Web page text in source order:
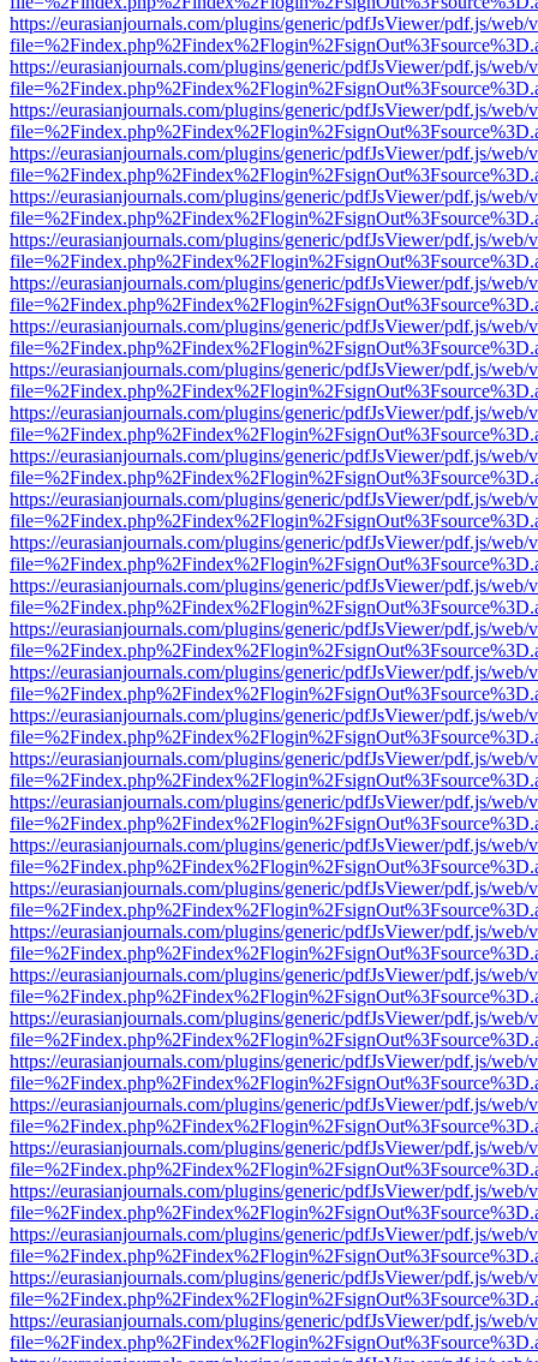
https://eurasianjournals.com/plugins/generic/pdfJsViewer/pdf.js/web/
https://eurasianjournals.com/plugins/generic/pdfJsViewer/pdf.js/web/
https://eurasianjournals.com/plugins/generic/pdfJsViewer/pdf.js/web/
https://eurasianjournals.com/plugins/generic/pdfJsViewer/pdf.js/web/
https://eurasianjournals.com/plugins/generic/pdfJsViewer/pdf.js/web/
https://eurasianjournals.com/plugins/generic/pdfJsViewer/pdf.js/web/
https://eurasianjournals.com/plugins/generic/pdfJsViewer/pdf.js/web/
https://eurasianjournals.com/plugins/generic/pdfJsViewer/pdf.js/web/
https://eurasianjournals.com/plugins/generic/pdfJsViewer/pdf.js/web/
https://eurasianjournals.com/plugins/generic/pdfJsViewer/pdf.js/web/
https://eurasianjournals.com/plugins/generic/pdfJsViewer/pdf.js/web/
https://eurasianjournals.com/plugins/generic/pdfJsViewer/pdf.js/web/
https://eurasianjournals.com/plugins/generic/pdfJsViewer/pdf.js/web/
https://eurasianjournals.com/plugins/generic/pdfJsViewer/pdf.js/web/
https://eurasianjournals.com/plugins/generic/pdfJsViewer/pdf.js/web/
https://eurasianjournals.com/plugins/generic/pdfJsViewer/pdf.js/web/
https://eurasianjournals.com/plugins/generic/pdfJsViewer/pdf.js/web/
https://eurasianjournals.com/plugins/generic/pdfJsViewer/pdf.js/web/
https://eurasianjournals.com/plugins/generic/pdfJsViewer/pdf.js/web/
https://eurasianjournals.com/plugins/generic/pdfJsViewer/pdf.js/web/
https://eurasianjournals.com/plugins/generic/pdfJsViewer/pdf.js/web/
https://eurasianjournals.com/plugins/generic/pdfJsViewer/pdf.js/web/
https://eurasianjournals.com/plugins/generic/pdfJsViewer/pdf.js/web/
https://eurasianjournals.com/plugins/generic/pdfJsViewer/pdf.js/web/
https://eurasianjournals.com/plugins/generic/pdfJsViewer/pdf.js/web/
https://eurasianjournals.com/plugins/generic/pdfJsViewer/pdf.js/web/
https://eurasianjournals.com/plugins/generic/pdfJsViewer/pdf.js/web/
https://eurasianjournals.com/plugins/generic/pdfJsViewer/pdf.js/web/
https://eurasianjournals.com/plugins/generic/pdfJsViewer/pdf.js/web/
https://eurasianjournals.com/plugins/generic/pdfJsViewer/pdf.js/web/
https://eurasianjournals.com/plugins/generic/pdfJsViewer/pdf.js/web/